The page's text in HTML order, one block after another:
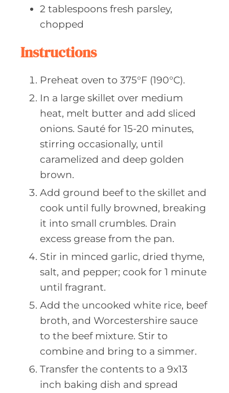
2 tablespoons fresh parsley,
chopped
Instructions
Preheat oven to 375°F (190°C).
In a large skillet over medium
heat, melt butter and add sliced
onions. Sauté for 15-20 minutes,
stirring occasionally, until
caramelized and deep golden
brown.
Add ground beef to the skillet and
cook until fully browned, breaking
it into small crumbles. Drain
excess grease from the pan.
Stir in minced garlic, dried thyme,
salt, and pepper; cook for 1 minute
until fragrant.
Add the uncooked white rice, beef
broth, and Worcestershire sauce
to the beef mixture. Stir to
combine and bring to a simmer.
Transfer the contents to a 9x13
inch baking dish and spread